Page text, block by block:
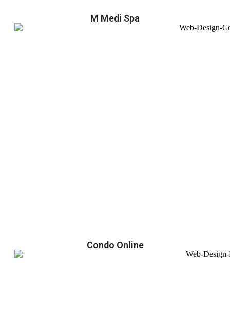
M Medi Spa
Condo Online